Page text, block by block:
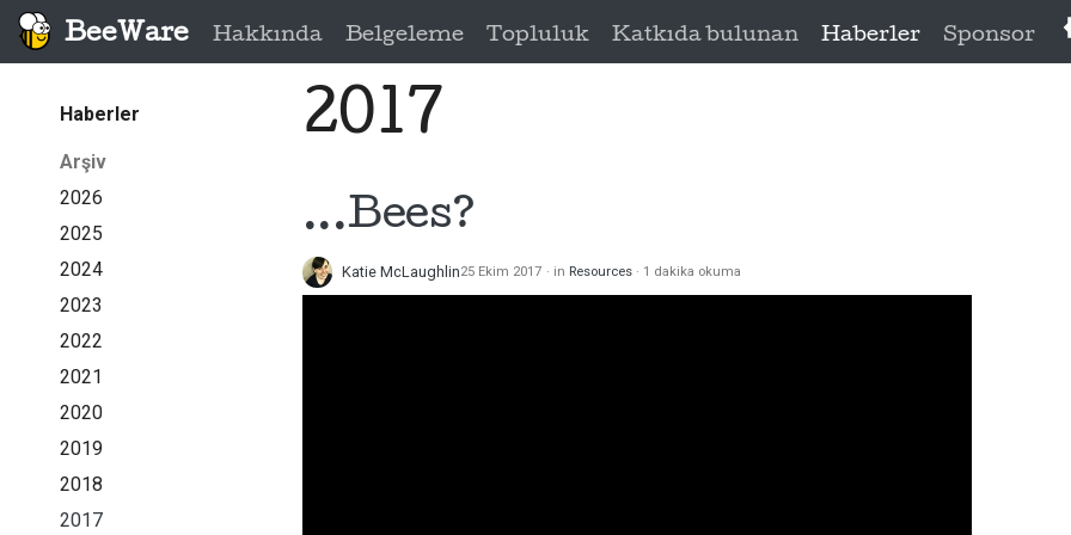
BeeWare Hakkında Belgeleme Topluluk Katkıda bulunan Haberler Sponsor
Haberler
Arşiv
2026
2025
2024
2023
2022
2021
2020
2019
2018
2017
2017
...Bees?
Katie McLaughlin25 Ekim 2017 in Resources 1 dakika okuma